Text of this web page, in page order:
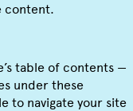
content.
table of contents —
under these
to navigate your site